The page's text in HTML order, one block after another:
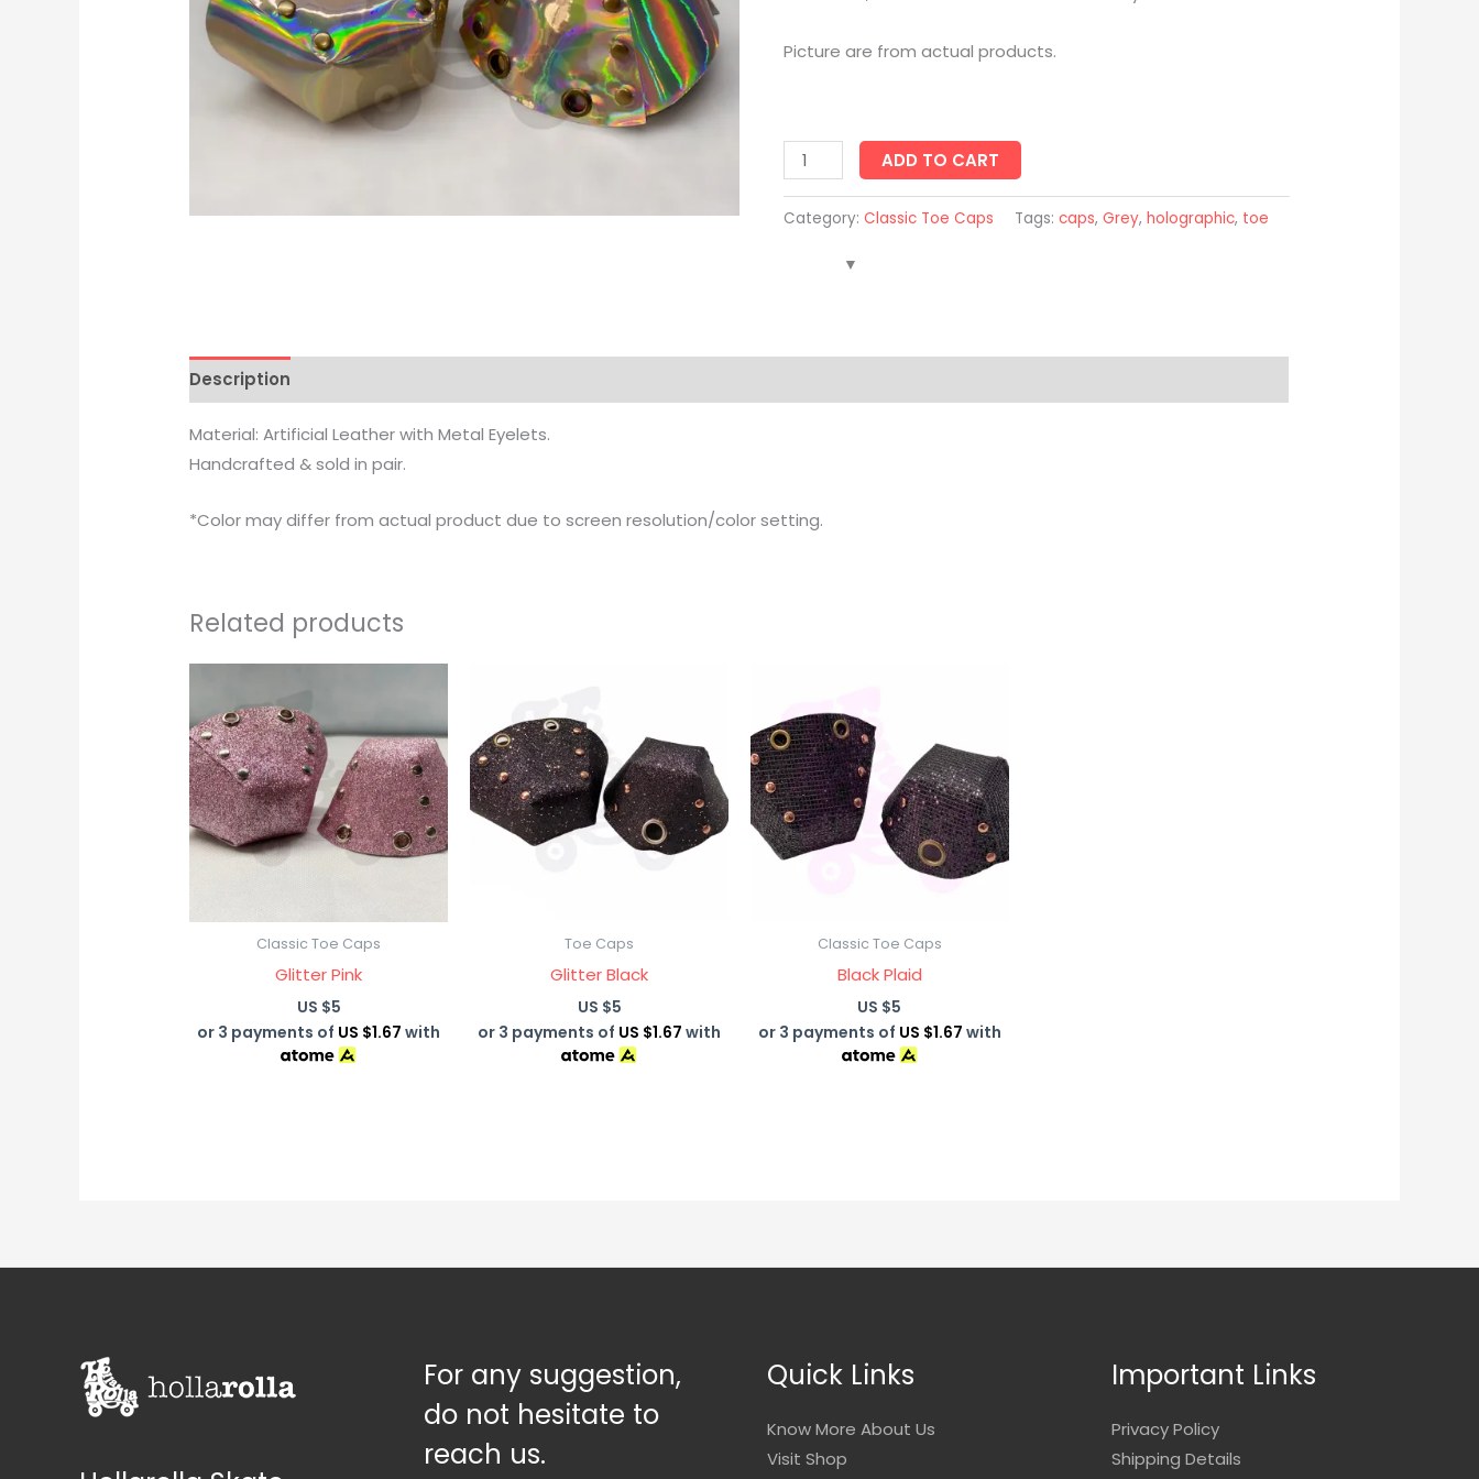
Picture are from actual products.
ADD TO CART
Category: Classic Toe Caps Tags: caps, Grey, holographic, toe
Description
Material: Artificial Leather with Metal Eyelets.
Handcrafted & sold in pair.
*Color may differ from actual product due to screen resolution/color setting.
Related products
Classic Toe Caps
Glitter Pink
US $5
or 3 payments of US $1.67 with
Toe Caps
Glitter Black
US $5
or 3 payments of US $1.67 with
Classic Toe Caps
Black Plaid
US $5
or 3 payments of US $1.67 with
For any suggestion,
do not hesitate to
reach us.
Quick Links
Know More About Us
Visit Shop
Important Links
Privacy Policy
Shipping Details